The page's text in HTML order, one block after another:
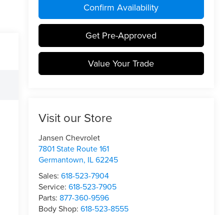
Confirm Availability
Get Pre-Approved
Value Your Trade
Visit our Store
Jansen Chevrolet
7801 State Route 161
Germantown, IL62245
Sales: 618-523-7904
Service: 618-523-7905
Parts: 877-360-9596
Body Shop: 618-523-8555